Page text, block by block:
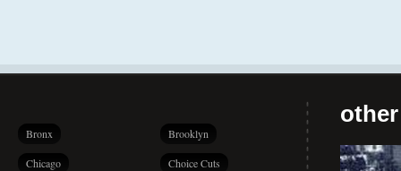
Bronx Brooklyn
Chicago Choice Cuts